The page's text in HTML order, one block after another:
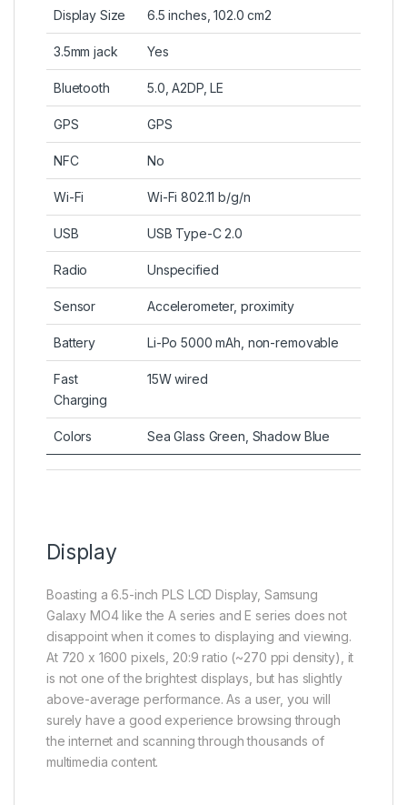
Display Size 6.5 inches, 102.0 cm2
3.5mm jack Yes
Bluetooth 5.0, A2DP, LE
GPS GPS
NFC No
Wi-Fi Wi-Fi 802.11 b/g/n
USB USB Type-C 2.0
Radio Unspecified
Sensor Accelerometer, proximity
Battery Li-Po 5000 mAh, non-removable
Fast
Charging
15W wired
Colors Sea Glass Green, Shadow Blue
Display
Boasting a 6.5-inch PLS LCD Display, Samsung
Galaxy MO4 like the A series and E series does not
disappoint when it comes to displaying and viewing.
At 720 x 1600 pixels, 20:9 ratio (~270 ppi density), it
is not one of the brightest displays, but has slightly
above-average performance. As a user, you will
surely have a good experience browsing through
the internet and scanning through thousands of
multimedia content.